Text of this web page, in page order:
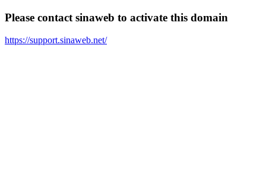
Please contact sinaweb to activate this domain
https://support.sinaweb.net/